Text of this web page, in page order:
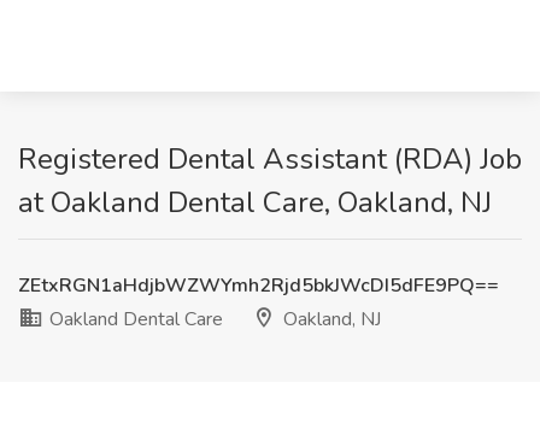
Registered Dental Assistant (RDA) Job
at Oakland Dental Care, Oakland, NJ
ZEtxRGN1aHdjbWZWYmh2Rjd5bkJWcDI5dFE9PQ==
Oakland Dental Care
Oakland, NJ